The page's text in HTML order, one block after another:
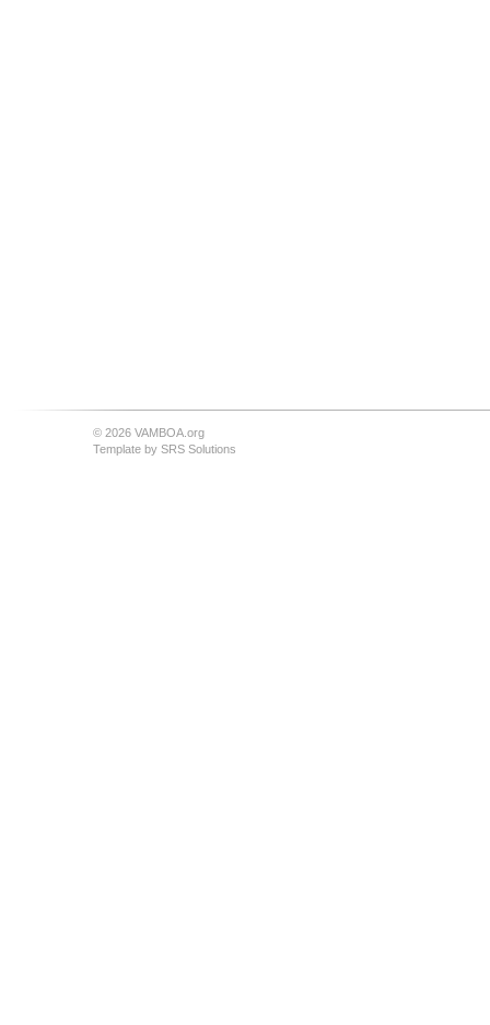
© 2026 VAMBOA.org
Template by SRS Solutions